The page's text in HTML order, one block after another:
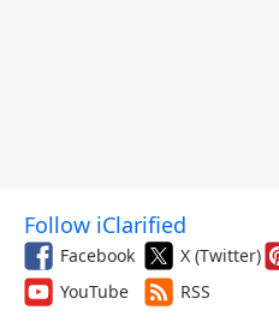
Follow iClarified
Facebook X (Twitter)
YouTube
RSS